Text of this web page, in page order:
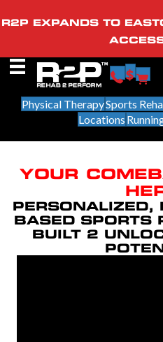
R2P EXPANDS TO
Physical TherapySports
Locations
YOUR
PERSONALIZED,
BASED SPORTS
BUILT 2